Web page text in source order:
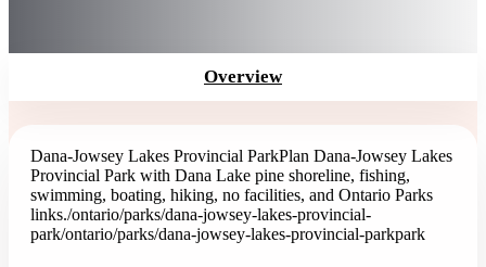
Overview
Dana-Jowsey Lakes Provincial ParkPlan Dana-Jowsey Lakes
Provincial Park with Dana Lake pine shoreline, fishing,
swimming, boating, hiking, no facilities, and Ontario Parks
links./ontario/parks/dana-jowsey-lakes-provincial-
park/ontario/parks/dana-jowsey-lakes-provincial-parkpark